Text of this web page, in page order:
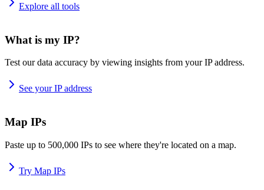
Explore all tools
What is my IP?
Test our data accuracy by viewing insights from your IP address.
See your IP address
Map IPs
Paste up to 500,000 IPs to see where they're located on a map.
Try Map IPs